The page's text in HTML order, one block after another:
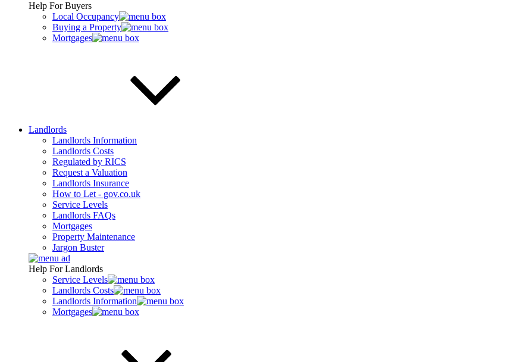
Help For Buyers
Local Occupancy
Buying a Property
Mortgages
Landlords
Landlords Information
Landlords Costs
Regulated by RICS
Request a Valuation
Landlords Insurance
How to Let - gov.co.uk
Service Levels
Landlords FAQs
Mortgages
Property Maintenance
Jargon Buster
Help For Landlords
Service Levels
Landlords Costs
Landlords Information
Mortgages